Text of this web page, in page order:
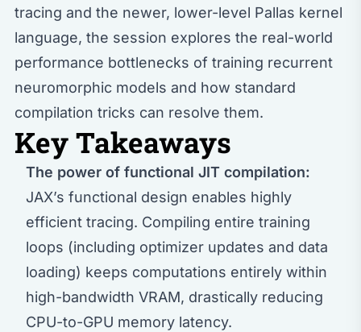
tracing and the newer, lower-level Pallas kernel
language, the session explores the real-world
performance bottlenecks of training recurrent
neuromorphic models and how standard
compilation tricks can resolve them.
Key Takeaways
The power of functional JIT compilation:
JAX’s functional design enables highly
efficient tracing. Compiling entire training
loops (including optimizer updates and data
loading) keeps computations entirely within
high-bandwidth VRAM, drastically reducing
CPU-to-GPU memory latency.